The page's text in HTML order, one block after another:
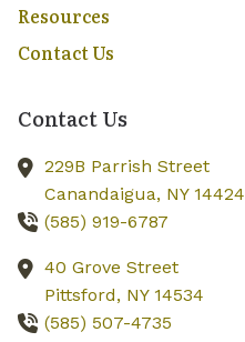
Resources
Contact Us
Contact Us
229B Parrish Street
Canandaigua, NY 14424
(585) 919-6787
40 Grove Street
Pittsford, NY 14534
(585) 507-4735